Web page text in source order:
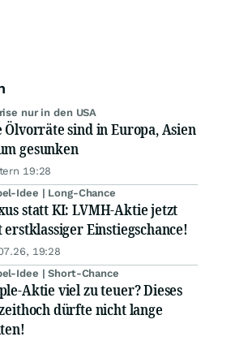
nur in den USA
Ölvorräte sind in Europa, Asien
gesunken
19:28
Idee | Long-Chance
statt KI: LVMH-Aktie jetzt
Einstiegschance!
19:28
Idee | Short-Chance
Aktie viel zu teuer? Dieses
dürfte nicht lange